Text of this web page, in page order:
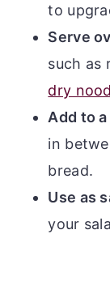
to
Serve
such as
dry
Add to
in
bread.
Use as
your